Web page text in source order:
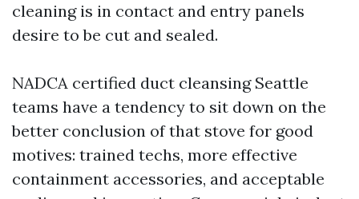
cleaning is in contact and entry panels
desire to be cut and sealed.
NADCA certified duct cleansing Seattle
teams have a tendency to sit down on the
better conclusion of that stove for good
motives: trained techs, more effective
containment accessories, and acceptable